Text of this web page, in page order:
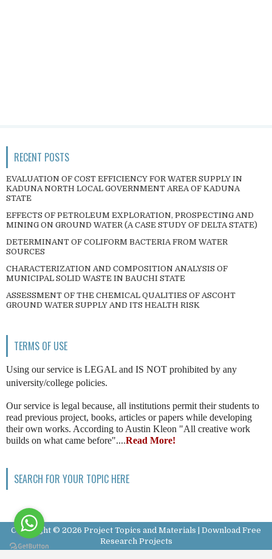
RECENT POSTS
EVALUATION OF COST EFFICIENCY FOR WATER SUPPLY IN
KADUNA NORTH LOCAL GOVERNMENT AREA OF KADUNA
STATE
EFFECTS OF PETROLEUM EXPLORATION, PROSPECTING AND
MINING ON GROUND WATER (A CASE STUDY OF DELTA STATE)
DETERMINANT OF COLIFORM BACTERIA FROM WATER
SOURCES
CHARACTERIZATION AND COMPOSITION ANALYSIS OF
MUNICIPAL SOLID WASTE IN BAUCHI STATE
ASSESSMENT OF THE CHEMICAL QUALITIES OF ASCOHT
GROUND WATER SUPPLY AND ITS HEALTH RISK
TERMS OF USE
Using our service is LEGAL and IS NOT prohibited by any
university/college policies.
Our service is legal because, all institutions permit their students to
read previous project, books, articles or papers while developing
their own works. According to Austin Kleon "All creative work
builds on what came before"....Read More!
SEARCH FOR YOUR TOPIC HERE
Copyright © 2026 Project Topics and Materials | Download Free
Research Projects